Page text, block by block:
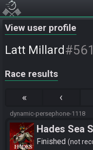
View user profile
Latt Millard
Race results
« ‹
dynamic-persephone-1118
Hades Sea
Finished not